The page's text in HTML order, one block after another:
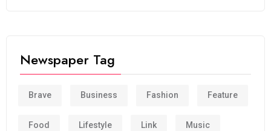
Newspaper Tag
Brave Business Fashion Feature
Food Lifestyle Link Music